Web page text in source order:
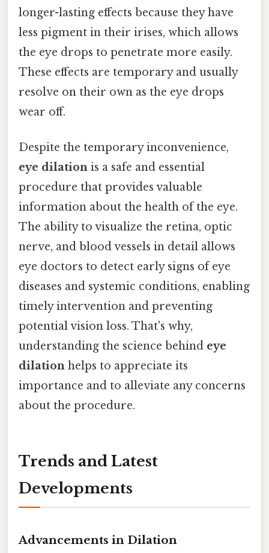
longer-lasting effects because they have
less pigment in their irises, which allows
the eye drops to penetrate more easily.
These effects are temporary and usually
resolve on their own as the eye drops
wear off.
Despite the temporary inconvenience,
eye dilation is a safe and essential
procedure that provides valuable
information about the health of the eye.
The ability to visualize the retina, optic
nerve, and blood vessels in detail allows
eye doctors to detect early signs of eye
diseases and systemic conditions, enabling
timely intervention and preventing
potential vision loss. That's why,
understanding the science behind eye
dilation helps to appreciate its
importance and to alleviate any concerns
about the procedure.
Trends and Latest
Developments
Advancements in Dilation